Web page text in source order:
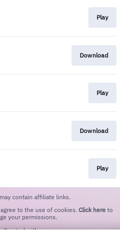
Play
Download
Play
Download
Play
contain affiliate links.
to the use of cookies. Click here to
your permissions.